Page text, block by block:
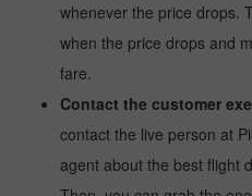
whenever the price drops.
when the price drops and
fare.
Contact the customer
contact the live person at
agent about the best flight